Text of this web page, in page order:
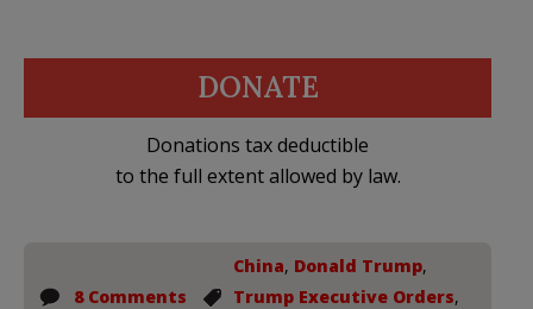
DONATE
Donations tax deductible
to the full extent allowed by law.
8 Comments
China, Donald Trump,
Trump Executive Orders,